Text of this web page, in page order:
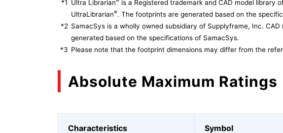
*1 Ultra Librarian
is a Registered trademark and CAD model library
UltraLibrarian®. The footprints are generated based on the
*2 SamacSys is a wholly owned subsidiary of Supplyframe, Inc.
generated based on the specifications of SamacSys.
*3 Please note that the footprint dimensions may differ from the
Absolute Maximum Ratings
Characteristics Symbol